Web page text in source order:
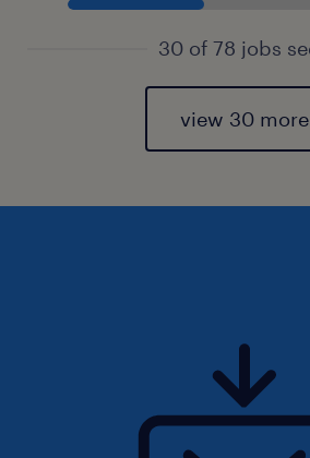
30 of 78 jobs
view 30 more